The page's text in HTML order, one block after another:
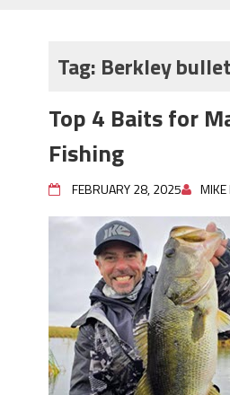
During the Hottest Month
Berkley MaxScent ‘Moeba
Many Bass?
Frog Fishing Basics:
Need to Know to Catch
June's Top Baits!
Secret Chatterbait Rigging
Catch More Bass!
Top Four Baits for May!
Big Worm. Big Action. Big
Top Four Baits for April!
Top August Baits: Four Lures
Right Now!
Tag: Berkley
Top 4 Baits for
Fishing
FEBRUARY 28, 2025 MIKE